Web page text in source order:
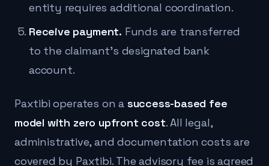
entity requires additional coordination.
Receive payment. Funds are transferred
to the claimant's designated bank
account.
Paxtibi operates on a success-based fee
model with zero upfront cost. All legal,
administrative, and documentation costs are
covered by Paxtibi. The advisory fee is agreed